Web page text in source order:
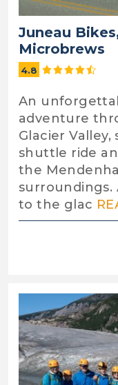
Juneau
Microbrews
4.8
An
adventure
Glacier
shuttle ride
the
surroundings.
to the glac